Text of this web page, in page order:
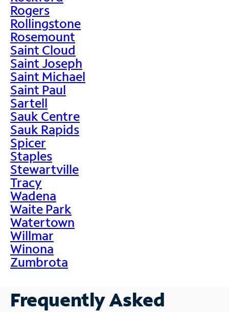
Rogers
Rollingstone
Rosemount
Saint Cloud
Saint Joseph
Saint Michael
Saint Paul
Sartell
Sauk Centre
Sauk Rapids
Spicer
Staples
Stewartville
Tracy
Wadena
Waite Park
Watertown
Willmar
Winona
Zumbrota
Frequently Asked